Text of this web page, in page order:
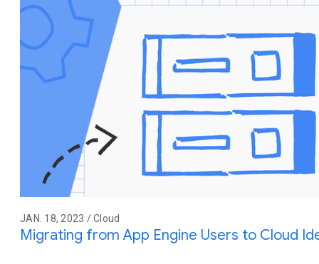
JAN. 18, 2023 / Cloud
Migrating from App Engine Users to Cloud